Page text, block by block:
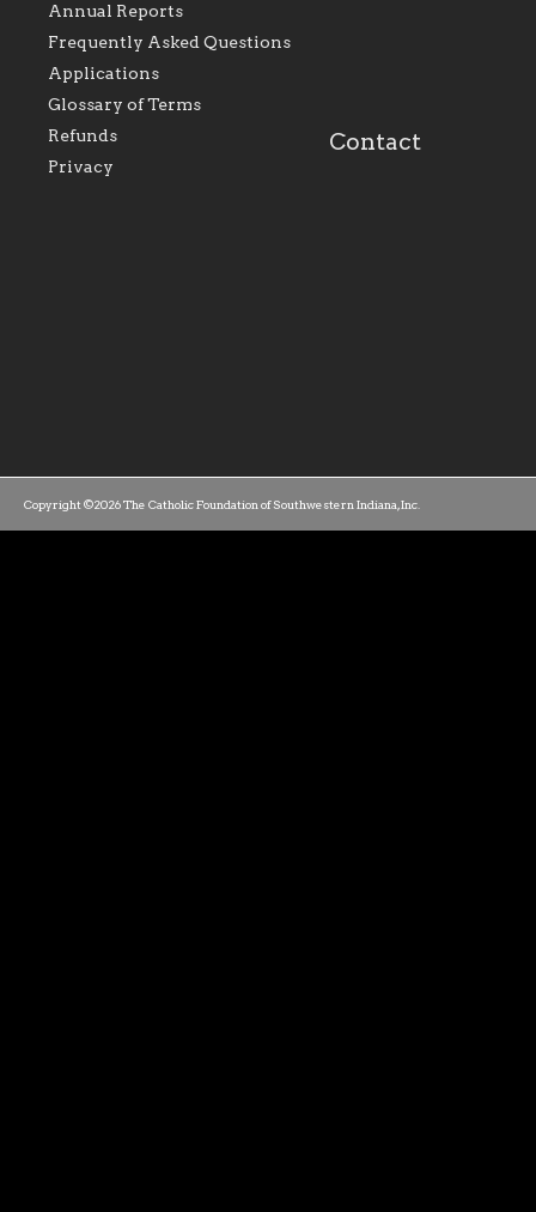
Foundation will seek to
perpetuate and build upon
the relationships within
our parishes to better
serve our collective
mission as a faith focused
family of believers at all
diocese.
personal, and
success.
Annual Reports
Frequently Asked Questions
Applications
Glossary of Terms
Refunds
Privacy
Contact
Copyright ©2026 The Catholic Foundation of Southwestern Indiana, Inc.